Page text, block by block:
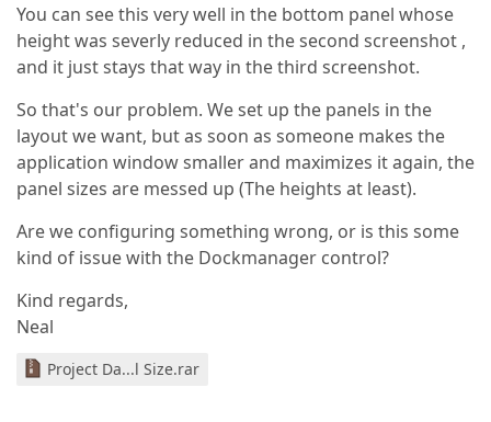
You can see this very well in the bottom panel whose
height was severly reduced in the second screenshot ,
and it just stays that way in the third screenshot.
So that's our problem. We set up the panels in the
layout we want, but as soon as someone makes the
application window smaller and maximizes it again, the
panel sizes are messed up (The heights at least).
Are we configuring something wrong, or is this some
kind of issue with the Dockmanager control?
Kind regards,
Neal
Project Da...l Size.rar